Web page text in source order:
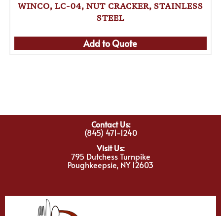
WINCO, LC-04, NUT CRACKER, STAINLESS
STEEL
Add to Quote
Contact Us:
(845) 471-1240
Visit Us:
795 Dutchess Turnpike
Poughkeepsie, NY 12603